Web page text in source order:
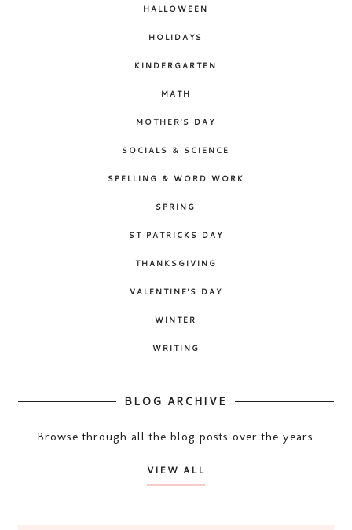
HALLOWEEN
HOLIDAYS
KINDERGARTEN
MATH
MOTHER'S DAY
SOCIALS & SCIENCE
SPELLING & WORD WORK
SPRING
ST PATRICKS DAY
THANKSGIVING
VALENTINE'S DAY
WINTER
WRITING
BLOG ARCHIVE
Browse through all the blog posts over the years
VIEW ALL